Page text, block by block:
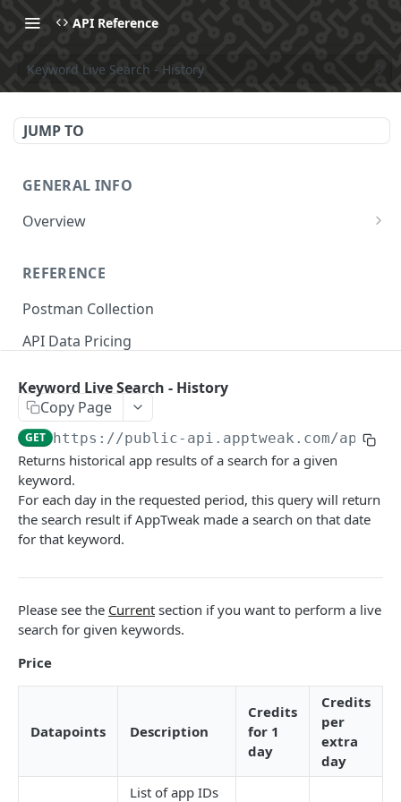
API Reference
Keyword Live Search - History
JUMP TO
GENERAL INFO
Overview
API Subscription Pricing
API Changelog
Recipes
The AppTweak MCP server
Build with AppTweak data
Credits and limits for Agents
Troubleshooting
Agent context files
REFERENCE
Postman Collection
API Data Pricing
Supported Countries & Languages
App Store Categories
Google Play Store Categories
HTTP Errors
How to find App IDs?
APP STORE API
App Metadata
App Metadata - Current
App Metrics - History GET
App Category Ranking - Current
GET
App Keyword Ranking
App Keyword Ranking - History
App Reviews
App Reviews Displayed
GET
Featured content
In-App Events
In-App Events Metadata
Keyword Metrics - Current
Keyword Metrics by App
Keyword Live Search - History
Copy Page
GET https://public-api.apptweak.com/api/
Returns historical app results of a search for a given
keyword.
For each day in the requested period, this query will return
the search result if AppTweak made a search on that date
for that keyword.
Please see the Current section if you want to perform a live
search for given keywords.
Price
Datapoints Description
Credits
for 1
day
Credits
per
extra
day
List of app IDs